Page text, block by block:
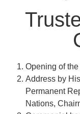
Opening of the
Address by
Permanent
Nations,